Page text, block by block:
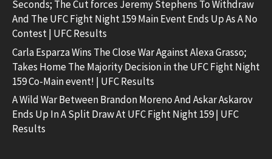
Seconds; The Cut forces Jeremy Stephens To Withdraw
And The UFC Fight Night 159 Main Event Ends Up As A No
Contest | UFC Results
Carla Esparza Wins The Close War Against Alexa Grasso;
Takes Home The Majority Decision in the UFC Fight Night
159 Co-Main event! | UFC Results
A Wild War Between Brandon Moreno And Askar Askarov
Ends Up In A Split Draw At UFC Fight Night 159 | UFC
Results